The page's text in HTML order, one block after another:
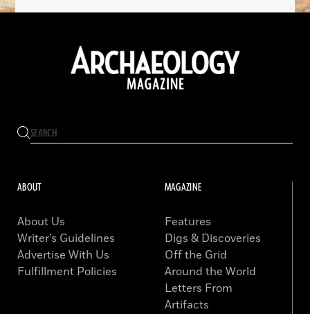
ABOUT
About Us
Writer’s Guidelines
Advertise With Us
Fulfillment Policies
MAGAZINE
Features
Digs & Discoveries
Off the Grid
Around the World
Letters From
Artifacts